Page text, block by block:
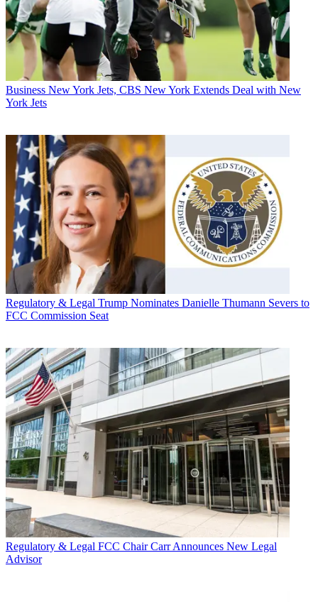
Business New York Jets, CBS New York Extends Deal with New
York Jets
Regulatory & Legal Trump Nominates Danielle Thumann Severs to
FCC Commission Seat
Regulatory & Legal FCC Chair Carr Announces New Legal
Advisor